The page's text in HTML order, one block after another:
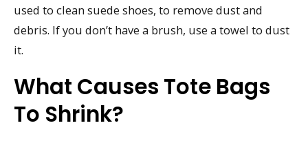
used to clean suede shoes, to remove dust and
debris. If you don’t have a brush, use a towel to dust
it.
What Causes Tote Bags
To Shrink?